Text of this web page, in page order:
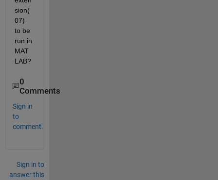
sion(
07)
to be
run in
MAT
LAB?
0
Comments
Sign in
to
comment.
Sign in to
answer this